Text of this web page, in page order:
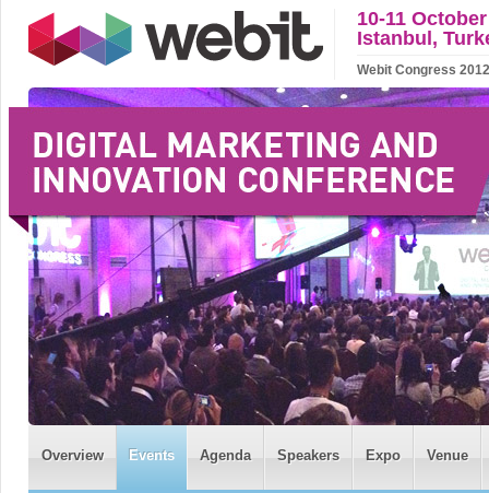
10-11
Istanbul,
Webit Congress
Overview Events Agenda Speakers Expo Venue